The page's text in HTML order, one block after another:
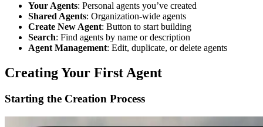
Your Agents: Personal agents you’ve created
Shared Agents: Organization-wide agents
Create New Agent: Button to start building
Search: Find agents by name or description
Agent Management: Edit, duplicate, or delete agents
Creating Your First Agent
Starting the Creation Process